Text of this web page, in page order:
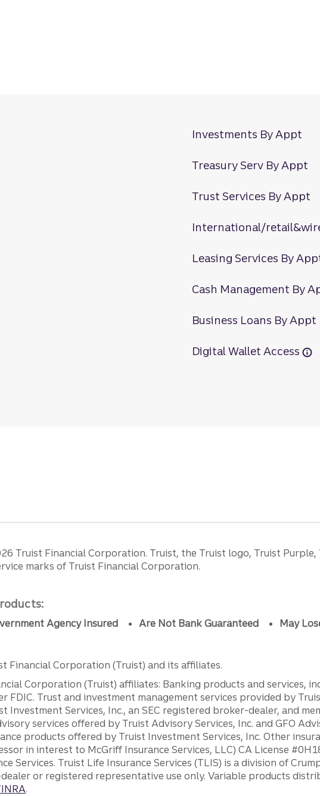
Investments By Appt
Treasury Serv By Appt
Trust Services By Appt
International/
Leasing Services By
Cash Management By
Business Loans By Appt
Digital Wallet Access
Truist Financial Corporation. Truist, the Truist logo, Truist
marks of Truist Financial Corporation.
Agency Insured Are Not Bank Guaranteed May
Financial Corporation (Truist) and its affiliates.
Corporation (Truist) affiliates: Banking products and services,
FDIC. Trust and investment management services provided by
Services, Inc., an SEC registered broker-dealer, and
services offered by Truist Advisory Services, Inc. and GFO
products offered by Truist Investment Services, Inc. Other
in interest to McGriff Insurance Services, LLC) CA License
Services. Truist Life Insurance Services (TLIS) is a division of
or registered representative use only. Variable products
.